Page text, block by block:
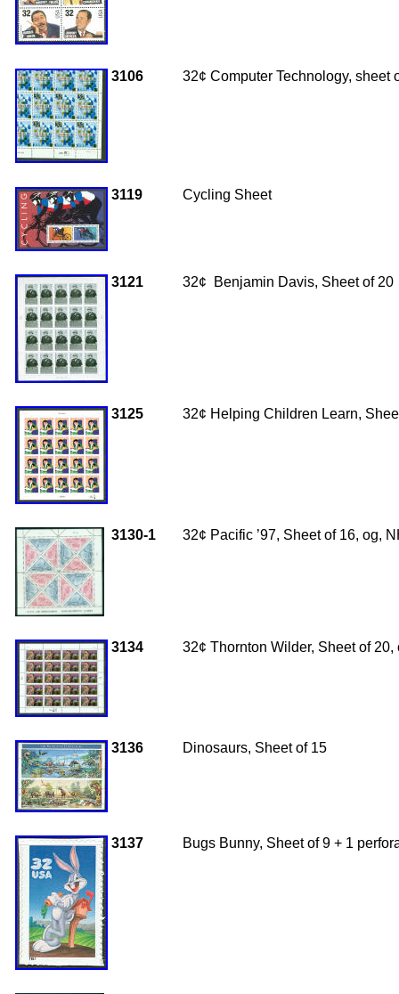
3106 32¢ Computer Technology, sheet
3119 Cycling Sheet
3121 32¢ Benjamin Davis, Sheet of 20
3125 32¢ Helping Children Learn,
3130-1 32¢ Pacific ’97, Sheet of 16, og,
3134 32¢ Thornton Wilder, Sheet of
3136 Dinosaurs, Sheet of 15
3137 Bugs Bunny, Sheet of 9 + 1